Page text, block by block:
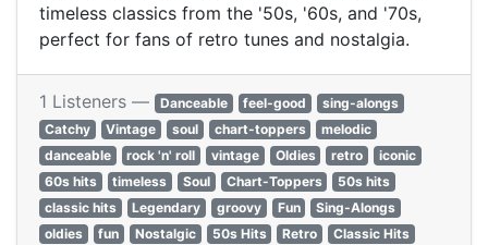
timeless classics from the '50s, '60s, and '70s,
perfect for fans of retro tunes and nostalgia.
1 Listeners — Danceable feel-good
sing-alongs
Catchy
Vintage soul chart-toppers
melodic
danceable
rock 'n' roll vintage Oldies retro
iconic
60s hits
timeless Soul Chart-Toppers
50s hits
classic hits
Legendary groovy Fun
Sing-Alongs
oldies
fun Nostalgic 50s Hits Retro
Classic Hits